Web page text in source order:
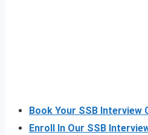
Book Your SSB Interview
Enroll In Our SSB